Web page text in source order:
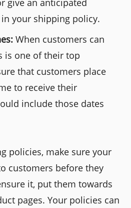
your shipping policy.
When customers can
is one of their top
that customers place
to receive their
include those dates
policies, make sure your
customers before they
it, put them towards
pages. Your policies can